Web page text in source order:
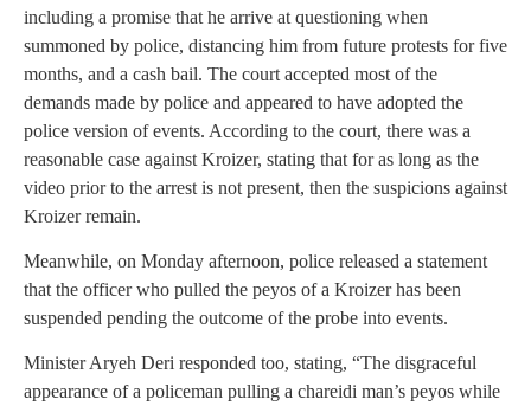
including a promise that he arrive at questioning when
summoned by police, distancing him from future protests for five
months, and a cash bail. The court accepted most of the
demands made by police and appeared to have adopted the
police version of events. According to the court, there was a
reasonable case against Kroizer, stating that for as long as the
video prior to the arrest is not present, then the suspicions against
Kroizer remain.
Meanwhile, on Monday afternoon, police released a statement
that the officer who pulled the peyos of a Kroizer has been
suspended pending the outcome of the probe into events.
Minister Aryeh Deri responded too, stating, “The disgraceful
appearance of a policeman pulling a chareidi man’s peyos while